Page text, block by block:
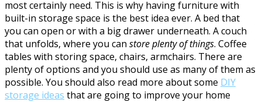
most certainly need. This is why having furniture with
built-in storage space is the best idea ever. A bed that
you can open or with a big drawer underneath. A couch
that unfolds, where you can store plenty of things. Coffee
tables with storing space, chairs, armchairs. There are
plenty of options and you should use as many of them as
possible. You should also read more about some DIY
storage ideas that are going to improve your home